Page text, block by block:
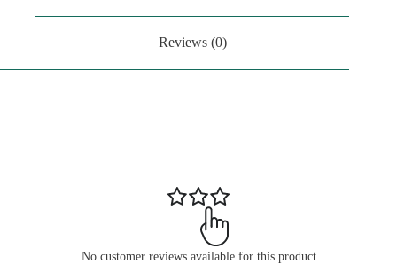
Reviews (0)
No customer reviews available for this product